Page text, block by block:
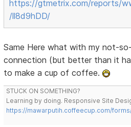
https://gtmetrix.com/reports/
/ll8d9hDD/
Same Here what with my not-
connection (but better than it
to make a cup of coffee.
STUCK ON SOMETHING?
Learning by doing. Responsive Site
https://mawarputih.coffeecup.com/